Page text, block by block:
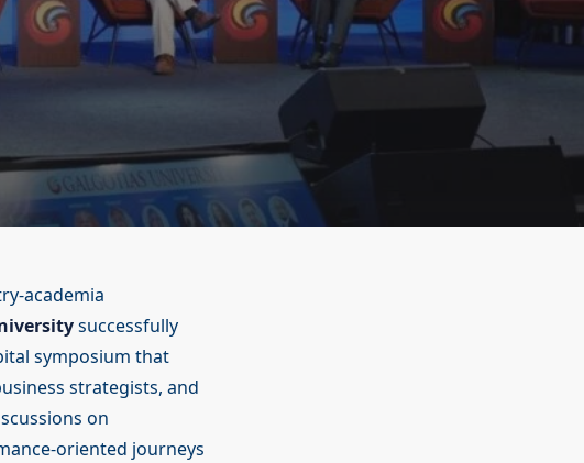
academia
successfully
symposium that
strategists, and
on
oriented journeys